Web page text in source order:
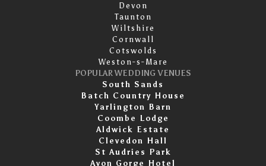
Devon
Taunton
Wiltshire
Cornwall
Cotswolds
Weston-s-Mare
POPULAR WEDDING VENUES
South Sands
Batch Country House
Yarlington Barn
Coombe Lodge
Aldwick Estate
Clevedon Hall
St Audries Park
Avon Gorge Hotel